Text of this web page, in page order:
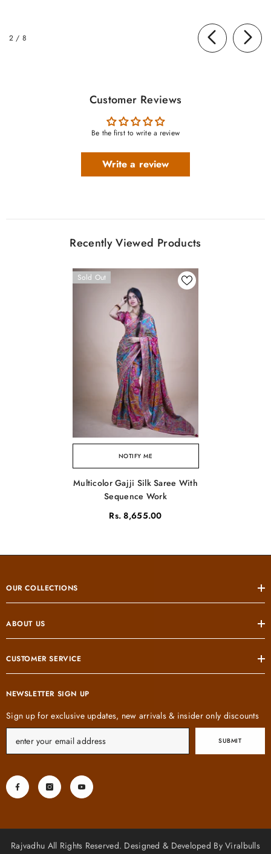
2 / of
8
Customer Reviews
Be the first to write a review
Write a review
Recently Viewed Products
Sold Out
NOTIFY ME
Multicolor Gajji Silk Saree With
Sequence Work
Rs. 8,655.00
OUR COLLECTIONS
ABOUT US
CUSTOMER SERVICE
NEWSLETTER SIGN UP
Sign up for exclusive updates, new arrivals & insider only discounts
SUBMIT
Rajvadhu All Rights Reserved. Designed & Developed By Viralbulls